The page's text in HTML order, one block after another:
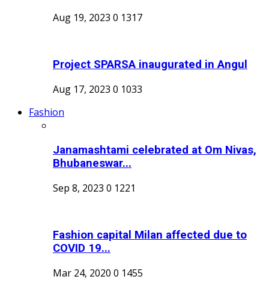
Aug 19, 2023 0 1317
Project SPARSA inaugurated in Angul
Aug 17, 2023 0 1033
Fashion
Janamashtami celebrated at Om Nivas,
Bhubaneswar...
Sep 8, 2023 0 1221
Fashion capital Milan affected due to
COVID 19...
Mar 24, 2020 0 1455